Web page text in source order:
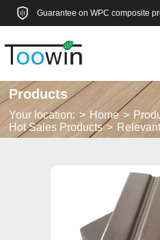
Guarantee on WPC composite
Products
Your location: Home
Hot Sales Products